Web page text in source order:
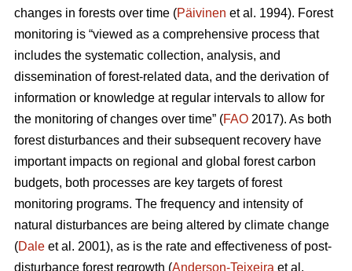
changes in forests over time (Päivinen et al. 1994). Forest
monitoring is “viewed as a comprehensive process that
includes the systematic collection, analysis, and
dissemination of forest-related data, and the derivation of
information or knowledge at regular intervals to allow for
the monitoring of changes over time” (FAO 2017). As both
forest disturbances and their subsequent recovery have
important impacts on regional and global forest carbon
budgets, both processes are key targets of forest
monitoring programs. The frequency and intensity of
natural disturbances are being altered by climate change
(Dale et al. 2001), as is the rate and effectiveness of post-
disturbance forest regrowth (Anderson-Teixeira et al.